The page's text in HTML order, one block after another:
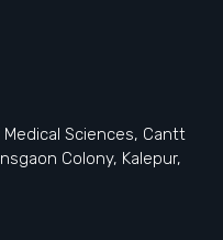
Sciences, Cantt
Colony, Kalepur,